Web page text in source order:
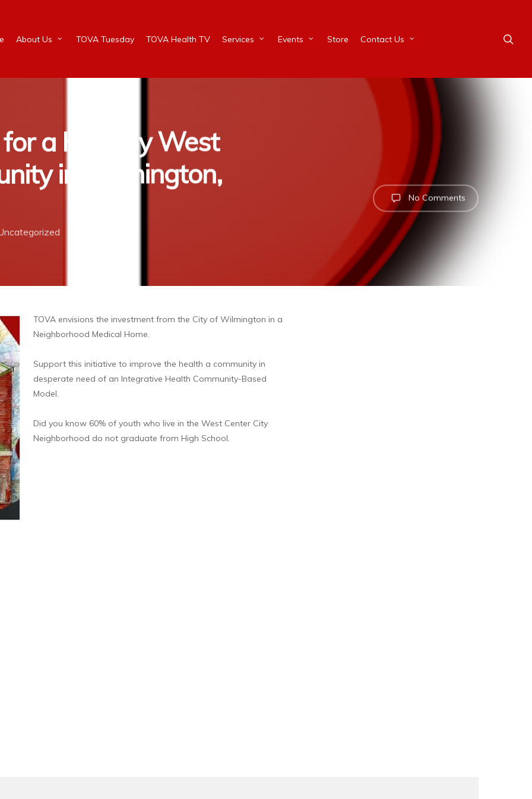
About Us TOVA Tuesday TOVA Health TV Services Events Store Contact Us
a Healthy West
in Wilmington,
No Comments
TOVA envisions the investment from the City of Wilmington in a
Neighborhood Medical Home.
Support this initiative to improve the health a community in
desperate need of an Integrative Health Community-Based
Model.
Did you know 60% of youth who live in the West Center City
Neighborhood do not graduate from High School.